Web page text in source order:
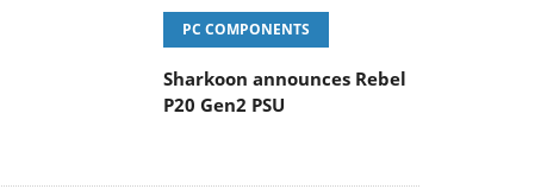
PC COMPONENTS
Sharkoon announces Rebel
P20 Gen2 PSU